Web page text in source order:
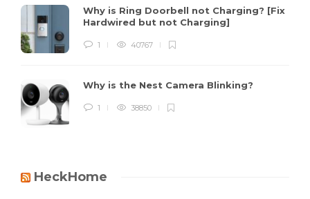
Why is Ring Doorbell not Charging? [Fix
Hardwired but not Charging]
1 40767
Why is the Nest Camera Blinking?
1 38850
HeckHome